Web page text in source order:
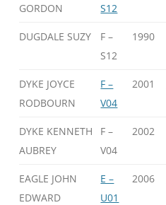
GORDON
S12
DUGDALE SUZY
F –
S12
1990
DYKE JOYCE
RODBOURN
F –
V04
2001
DYKE KENNETH
AUBREY
F –
V04
2002
EAGLE JOHN
EDWARD
E –
U01
2006